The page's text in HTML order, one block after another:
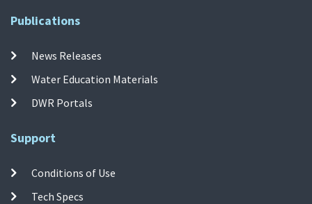
Publications
News Releases
Water Education Materials
DWR Portals
Support
Conditions of Use
Tech Specs